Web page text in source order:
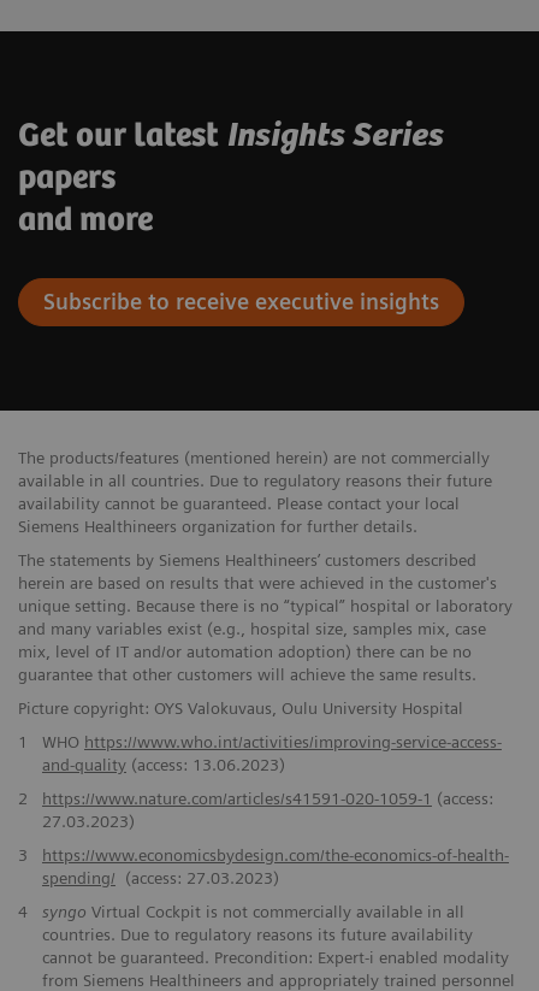
Get our latest Insights Series
papers
and more
Subscribe to receive executive insights
The products/features (mentioned herein) are not commercially
available in all countries. Due to regulatory reasons their future
availability cannot be guaranteed. Please contact your local
Siemens Healthineers organization for further details.
The statements by Siemens Healthineers’ customers described
herein are based on results that were achieved in the customer's
unique setting. Because there is no “typical” hospital or laboratory
and many variables exist (e.g., hospital size, samples mix, case
mix, level of IT and/or automation adoption) there can be no
guarantee that other customers will achieve the same results.
Picture copyright: OYS Valokuvaus, Oulu University Hospital
1
WHO https://www.who.int/activities/improving-service-access-
and-quality(access: 13.06.2023)
2
https://www.nature.com/articles/s41591-020-1059-1 (access:
27.03.2023)
3
https://www.economicsbydesign.com/the-economics-of-health-
spending/ (access: 27.03.2023)
4
syngo Virtual Cockpit is not commercially available in all
countries. Due to regulatory reasons its future availability
cannot be guaranteed. Precondition: Expert-i enabled modality
from Siemens Healthineers and appropriately trained personnel